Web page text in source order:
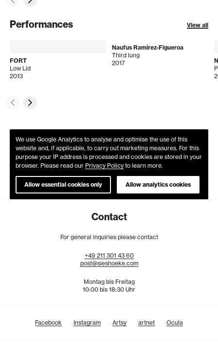
Performances View all
FORT
Low Lid
2013
Naufus Ramírez-Figueroa
Third lung
2017
We use Google Analytics to analyse and optimise the use of this
website and, if applicable, to carry out marketing measures. For this
purpose your IP address is processed and cookies are stored in your
browser. Please read our Privacy Policy to learn more.
Allow essential cookies only Allow analytics cookies
Contact
For general inquiries please contact
+49 211 301 43 60
post@sieshoeke.com
Montag bis Freitag
10:00 bis 18:30 Uhr
Facebook Instagram Artsy artnet Ocula